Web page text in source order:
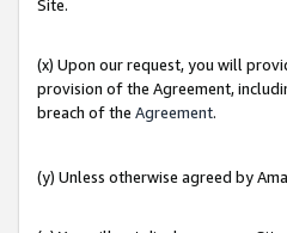
Site.
(x) Upon our request, you will
provision of the Agreement,
breach of the Agreement.
(y) Unless otherwise agreed by